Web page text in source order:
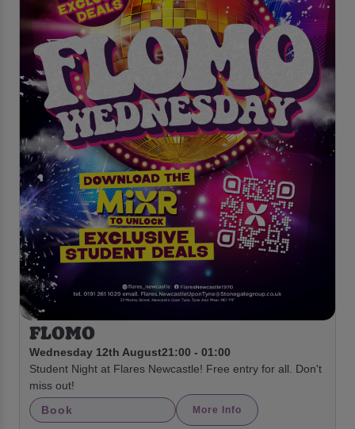
FLOMO
Wednesday 12th August21:00 - 01:00
Student Night at Flares Newcastle! Free entry for all. Don't
miss out!
Book
More Info